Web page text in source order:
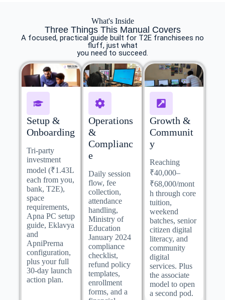
What's Inside
Three Things This Manual Covers
A focused, practical guide built for T2E franchisees no
fluff, just what
you need to succeed.
Setup &
Onboarding
Tri-party
investment
model (₹1.43L
each from you,
bank, T2E),
space
requirements,
Apna PC setup
guide, Eklavya
and
ApniPrerna
configuration,
plus your full
30-day launch
action plan.
Operations
&
Complianc
e
Daily session
flow, fee
collection,
attendance
handling,
Ministry of
Education
January 2024
compliance
checklist,
refund policy
templates,
enrollment
forms, and a
Growth &
Communit
y
Reaching
₹40,000–
₹68,000/mont
h through core
tuition,
weekend
batches, senior
citizen digital
literacy, and
community
digital
services. Plus
the associate
model to open
a second pod.